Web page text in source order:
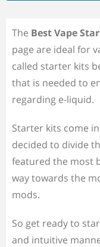
The Best Vape
page are ideal for
called starter kits
that is needed to
regarding e-liquid.
Starter kits come
decided to divide
featured the most
way towards the
mods.
So get ready to
and intuitive